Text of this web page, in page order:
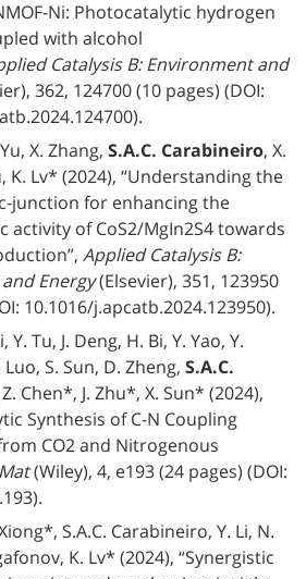
Ni: Photocatalytic hydrogen
with alcohol
Catalysis B: Environment and
362, 124700 (10 pages) (DOI:
X. Zhang, S.A.C. Carabineiro, X.
K. Lv* (2024), “Understanding the
junction for enhancing the
activity of CoS2/MgIn2S4 towards
Applied Catalysis B:
Energy(Elsevier), 351, 123950
10.1016/j.apcatb.2024.123950).
Y. Tu, J. Deng, H. Bi, Y. Yao, Y.
Luo, S. Sun, D. Zheng, S.A.C.
Z. Chen*, J. Zhu*, X. Sun* (2024),
Synthesis of C-N Coupling
CO2 and Nitrogenous
(Wiley), 4, e193 (24 pages) (DOI:
S.A.C. Carabineiro, Y. Li, N.
K. Lv* (2024), “Synergistic